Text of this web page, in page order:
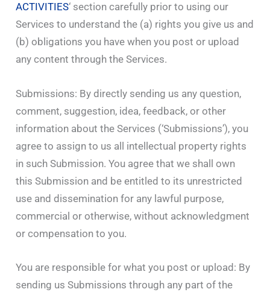
ACTIVITIES‘ section carefully prior to using our
Services to understand the (a) rights you give us and
(b) obligations you have when you post or upload
any content through the Services.
Submissions: By directly sending us any question,
comment, suggestion, idea, feedback, or other
information about the Services (‘Submissions’), you
agree to assign to us all intellectual property rights
in such Submission. You agree that we shall own
this Submission and be entitled to its unrestricted
use and dissemination for any lawful purpose,
commercial or otherwise, without acknowledgment
or compensation to you.
You are responsible for what you post or upload: By
sending us Submissions through any part of the